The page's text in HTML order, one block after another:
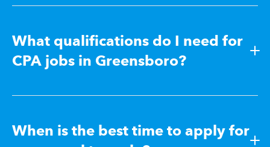
What qualifications do I need for
CPA jobs in Greensboro?
When is the best time to apply for